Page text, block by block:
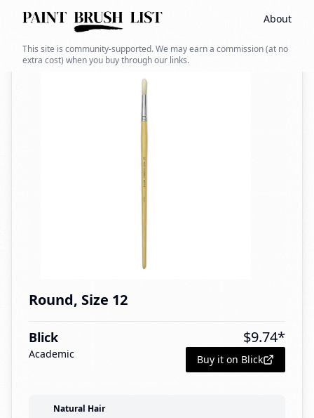
About
This site is community-supported. We may earn a commission (at no
extra cost) when you buy through our links.
Back to search
Round, Size 12
Blick
Academic
$9.74*
Buy it on Blick
Natural Hair